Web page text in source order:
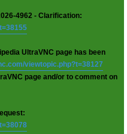
4962 - Clarification:
UltraVNC page has been
viewtopic.php?t=38127
page and/or to comment on